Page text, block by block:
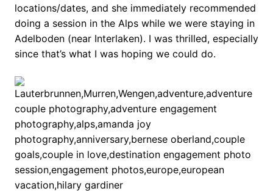
locations/dates, and she immediately recommended
doing a session in the Alps while we were staying in
Adelboden (near Interlaken). I was thrilled, especially
since that’s what I was hoping we could do.